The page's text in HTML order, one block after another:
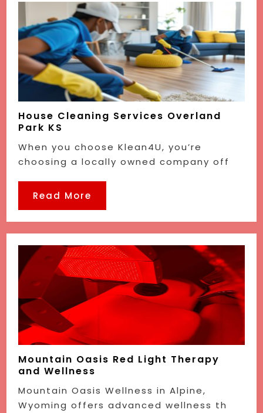
House Cleaning Services Overland
Park KS
When you choose Klean4U, you’re
choosing a locally owned company off
Read More
Mountain Oasis Red Light Therapy
and Wellness
Mountain Oasis Wellness in Alpine,
Wyoming offers advanced wellness th